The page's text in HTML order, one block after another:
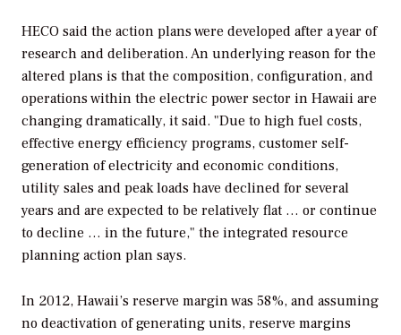
HECO said the action plans were developed after a year of
research and deliberation. An underlying reason for the
altered plans is that the composition, configuration, and
operations within the electric power sector in Hawaii are
changing dramatically, it said. "Due to high fuel costs,
effective energy efficiency programs, customer self-
generation of electricity and economic conditions,
utility sales and peak loads have declined for several
years and are expected to be relatively flat … or continue
to decline … in the future," the integrated resource
planning action plan says.
In 2012, Hawaii’s reserve margin was 58%, and assuming
no deactivation of generating units, reserve margins